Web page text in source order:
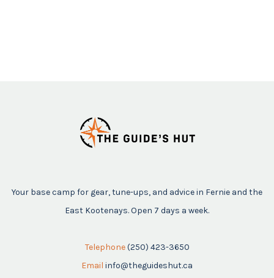
Your base camp for gear, tune-ups, and advice in Fernie and the
East Kootenays. Open 7 days a week.
Telephone (250) 423-3650
Email info@theguideshut.ca